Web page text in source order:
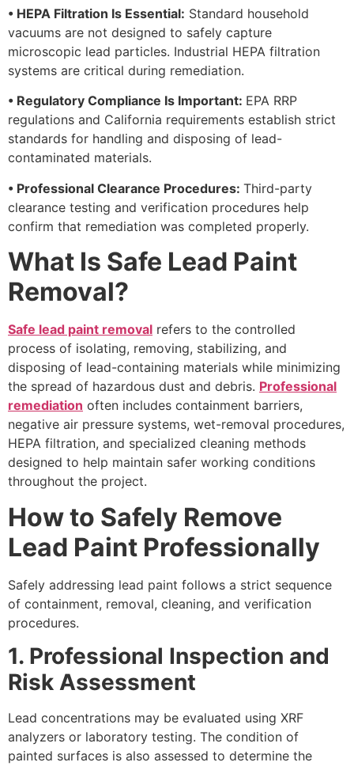
• HEPA Filtration Is Essential: Standard household
vacuums are not designed to safely capture
microscopic lead particles. Industrial HEPA filtration
systems are critical during remediation.
• Regulatory Compliance Is Important: EPA RRP
regulations and California requirements establish strict
standards for handling and disposing of lead-
contaminated materials.
• Professional Clearance Procedures: Third-party
clearance testing and verification procedures help
confirm that remediation was completed properly.
What Is Safe Lead Paint
Removal?
Safe lead paint removal refers to the controlled
process of isolating, removing, stabilizing, and
disposing of lead-containing materials while minimizing
the spread of hazardous dust and debris. Professional
remediation often includes containment barriers,
negative air pressure systems, wet-removal procedures,
HEPA filtration, and specialized cleaning methods
designed to help maintain safer working conditions
throughout the project.
How to Safely Remove
Lead Paint Professionally
Safely addressing lead paint follows a strict sequence
of containment, removal, cleaning, and verification
procedures.
1. Professional Inspection and
Risk Assessment
Lead concentrations may be evaluated using XRF
analyzers or laboratory testing. The condition of
painted surfaces is also assessed to determine the